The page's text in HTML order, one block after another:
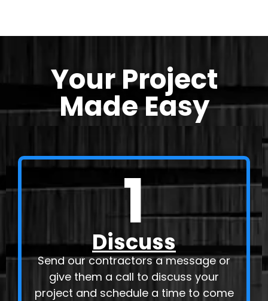
Your Project
Made Easy
1
Discuss
Send our contractors a message or
give them a call to discuss your
project and schedule a time to come